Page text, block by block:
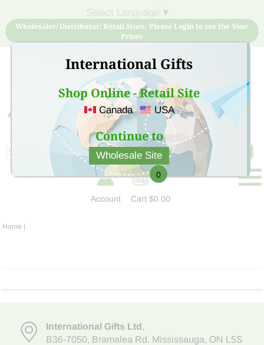
International Gifts
Shop Online - Retail Site
Canada USA
Continue to
Wholesale Site
▼
Wholesaler/ Distributor/ Retail Store, Please Login to see the Your
Prices
Sign Up for free account now and buy quality products
at low price
Account
0
Cart$0.00
Home |
International Gifts Ltd,
B36-7050, Bramalea Rd. Mississauga, ON L5S